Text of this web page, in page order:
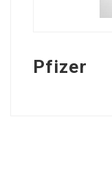
Pfizer